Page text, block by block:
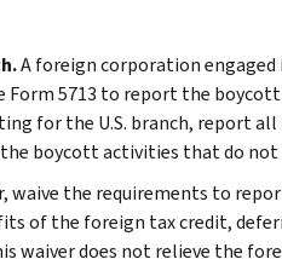
A foreign corporation engaged
Form 5713 to report the
for the U.S. branch, report
boycott activities that do not
waive the requirements to
of the foreign tax credit,
waiver does not relieve the